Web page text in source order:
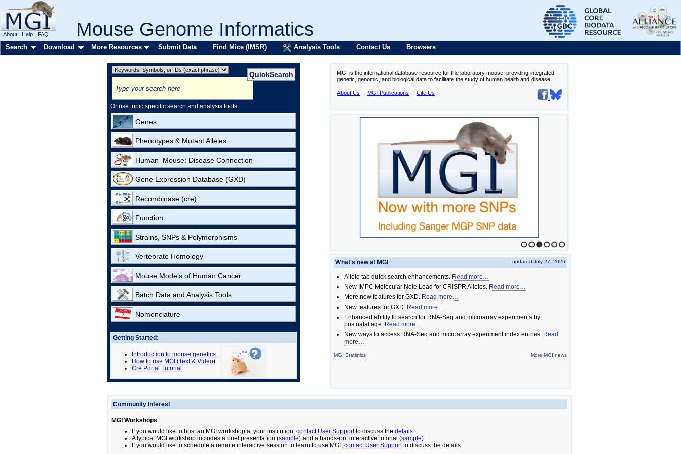
Mouse Genome Informatics
About Help FAQ
Search Download More Resources Submit Data Find Mice (IMSR) Analysis Tools Contact Us Browsers
Or use topic specific search and analysis tools:
Genes
Phenotypes & Mutant Alleles
Human–Mouse: Disease Connection
Gene Expression Database (GXD)
Recombinase (cre)
Function
Strains, SNPs & Polymorphisms
Vertebrate Homology
Mouse Models of Human Cancer
Batch Data and Analysis Tools
Nomenclature
Getting Started:
Introduction to mouse genetics
How to use MGI (Text & Video)
Cre Portal Tutorial
MGI is the international database resource for the laboratory mouse, providing integrated
genetic, genomic, and biological data to facilitate the study of human health and disease.
About Us MGI Publications Cite Us
1 2 3 4 5 6
What's new at MGI
updated July 27, 2026
Allele tab quick search enhancements. Read more…
New IMPC Molecular Note Load for CRISPR Alleles. Read more…
More new features for GXD. Read more…
New features for GXD. Read more…
Enhanced ability to search for RNA-Seq and microarray experiments by
postnatal age. Read more…
New ways to access RNA-Seq and microarray experiment index entries. Read
more…
MGI Statistics More MGI news
Community Interest
MGI Workshops
If you would like to host an MGI workshop at your institution, contact User Supportto discuss the details.
A typical MGI workshop includes a brief presentation (sample) and a hands-on, interactive tutorial (sample).
If you would like to schedule a remote interactive session to learn to use MGI, contact User Supportto discuss the details.